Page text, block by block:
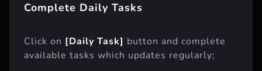
Complete Daily Tasks
Click on [Daily Task] button and complete
available tasks which updates regularly;